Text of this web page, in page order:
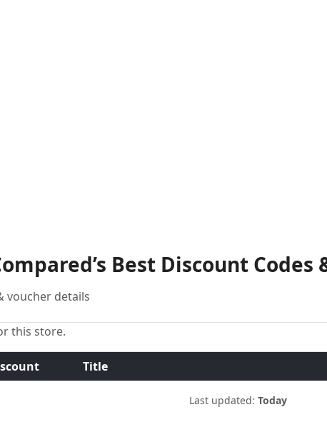
Best Discount Codes
voucher details
this store.
Title
Last updated: Today